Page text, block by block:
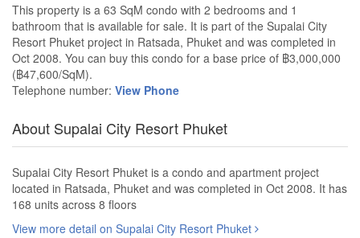
This property is a 63 SqM condo with 2 bedrooms and 1
bathroom that is available for sale. It is part of the Supalai City
Resort Phuket project in Ratsada, Phuket and was completed in
Oct 2008. You can buy this condo for a base price of ฿3,000,000
(฿47,600/SqM).
Telephone number: View Phone
About Supalai City Resort Phuket
Supalai City Resort Phuket is a condo and apartment project
located in Ratsada, Phuket and was completed in Oct 2008. It has
168 units across 8 floors
View more detail on Supalai City Resort Phuket